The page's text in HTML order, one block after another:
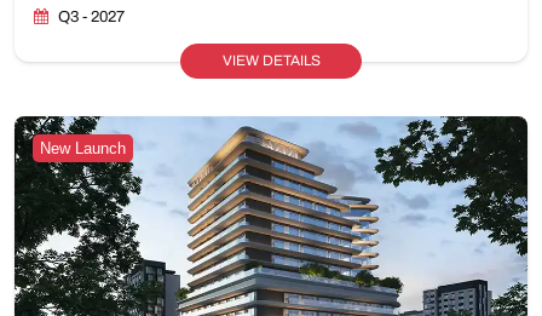
Q3 - 2027
VIEW DETAILS
New Launch